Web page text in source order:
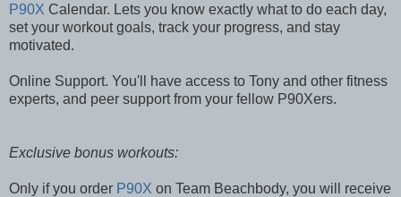
P90X Calendar. Lets you know exactly what to do each day,
set your workout goals, track your progress, and stay
motivated.
Online Support. You'll have access to Tony and other fitness
experts, and peer support from your fellow P90Xers.
Exclusive bonus workouts:
Only if you order P90X on Team Beachbody, you will receive